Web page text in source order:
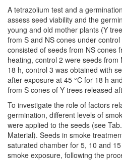
A tetrazolium test and a
assess seed viability and the
young and old mother plants (Y
from S and NS cones under
consisted of seeds from NS cones
heating, control 2 were seeds from
18 h, control 3 was obtained with
after exposure at 45 °C for 18 h
from S cones of Y trees released
To investigate the role of factors
germination, different levels of
were applied to the seeds (see
Material). Seeds in smoke
saturated chamber for 5, 10 and
smoke exposure, following the